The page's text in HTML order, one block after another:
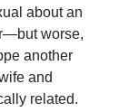
about an
worse,
another
and
related.